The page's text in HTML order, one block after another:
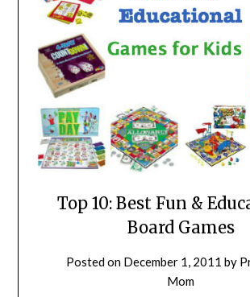
Top 10: Best Fun &
Board Games
Posted on December 1, 2011 by
Mom